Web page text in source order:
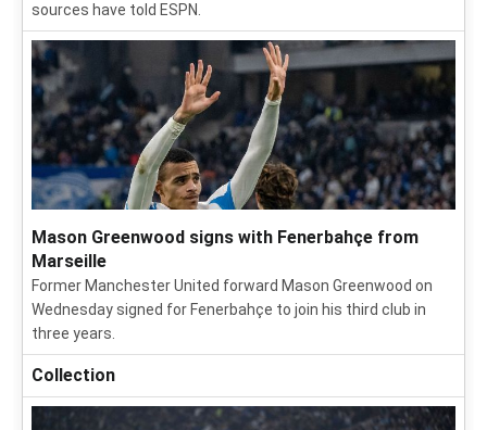
sources have told ESPN.
Mason Greenwood signs with Fenerbahçe from
Marseille
Former Manchester United forward Mason Greenwood on
Wednesday signed for Fenerbahçe to join his third club in
three years.
Collection